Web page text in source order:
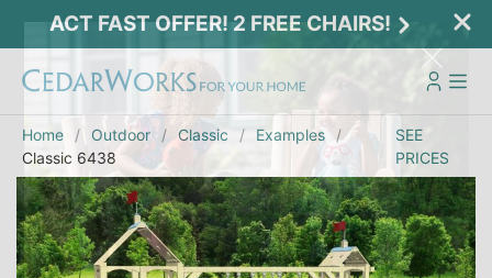
ACT FAST OFFER! 2 FREE CHAIRS!
Home Outdoor Classic
Examples
Classic 6438
SEE
PRICES